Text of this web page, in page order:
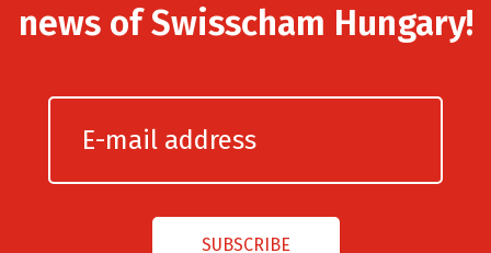
news of Swisscham Hungary!